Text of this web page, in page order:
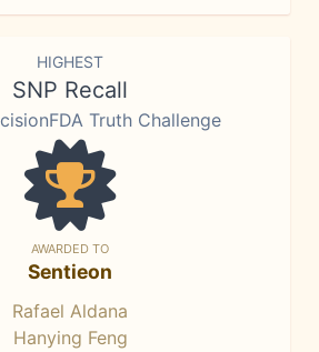
HIGHEST
SNP Recall
Truth Challenge
AWARDED TO
Sentieon
Rafael Aldana
Hanying Feng